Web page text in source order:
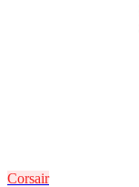
Corsair